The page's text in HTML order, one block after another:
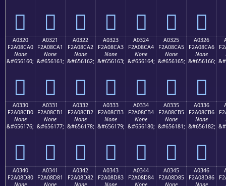
򠌐 򠌑 򠌒 򠌓 򠌔 򠌕 򠌖
A0320
F2A08CA0
None
&#656160;
򠌠
A0321
F2A08CA1
None
&#656161;
򠌡
A0322
F2A08CA2
None
&#656162;
򠌢
A0323
F2A08CA3
None
&#656163;
򠌣
A0324
F2A08CA4
None
&#656164;
򠌤
A0325
F2A08CA5
None
&#656165;
򠌥
A0326
F2A08CA6
None
&#656166;
򠌦
A0330
F2A08CB0
None
&#656176;
򠌰
A0331
F2A08CB1
None
&#656177;
򠌱
A0332
F2A08CB2
None
&#656178;
򠌲
A0333
F2A08CB3
None
&#656179;
򠌳
A0334
F2A08CB4
None
&#656180;
򠌴
A0335
F2A08CB5
None
&#656181;
򠌵
A0336
F2A08CB6
None
&#656182;
򠌶
A0340
F2A08D80
None
A0341
F2A08D81
None
A0342
F2A08D82
None
A0343
F2A08D83
None
A0344
F2A08D84
None
A0345
F2A08D85
None
A0346
F2A08D86
None